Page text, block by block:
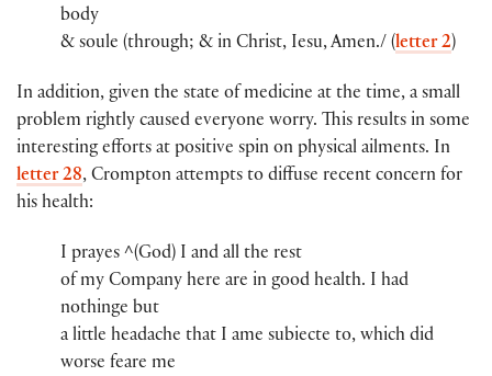
body
& soule (through; & in Christ, Iesu, Amen./ (letter 2)
In addition, given the state of medicine at the time, a small
problem rightly caused everyone worry. This results in some
interesting efforts at positive spin on physical ailments. In
letter 28, Crompton attempts to diffuse recent concern for
his health:
I prayes ^(God)​ I and all the rest
of my Company here are in good health. I had
nothinge but
a little headache that I ame subiecte to, whi​ch​ did
worse feare me